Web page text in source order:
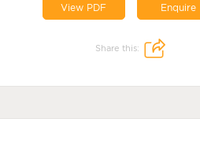
View PDF Enquire
Share this: